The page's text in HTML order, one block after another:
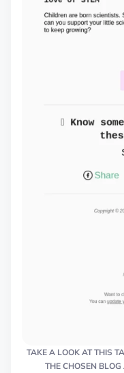
TAKE A LOOK AT THIS
THE CHOSEN